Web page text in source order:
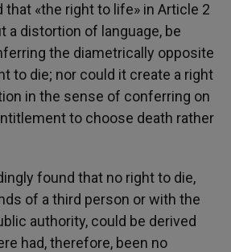
«the right to life» in Article 2
a distortion of language, be
the diametrically opposite
to die; nor could it create a right
in the sense of conferring on
to choose death rather
found that no right to die,
of a third person or with the
authority, could be derived
had, therefore, been no